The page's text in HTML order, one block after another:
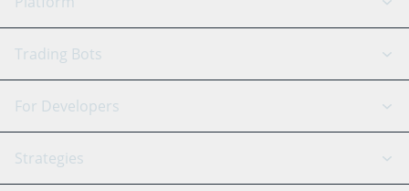
GRID Bot
Signal Bot
SmartTrade
AI Assistant
Trading Bots
Binance
Bitfinex
Tether
For Developers
API Reference
Strategies